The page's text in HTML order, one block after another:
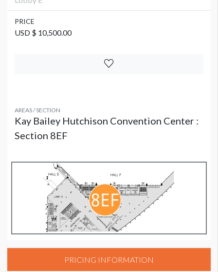
PRICE
USD $ 10,500.00
AREAS / SECTION
Kay Bailey Hutchison Convention Center :
Section 8EF
PRICING INFORMATION